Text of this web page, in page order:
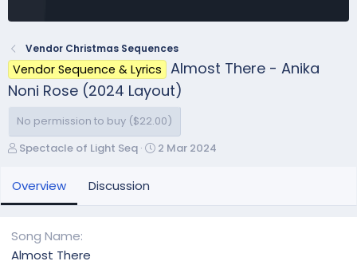
Vendor Christmas Sequences
Vendor Sequence & Lyrics
Almost There - Anika
Noni Rose (2024 Layout)
No permission to buy ($22.00)
A
t
h
Spectacle of Light Seq
C
2 Mar 2024
Overview Discussion
Song Name
Almost There